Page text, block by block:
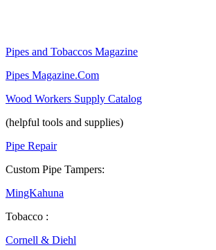
Pipes and Tobaccos Magazine
Pipes Magazine.Com
Wood Workers Supply Catalog
(helpful tools and supplies)
Pipe Repair
Custom Pipe Tampers:
MingKahuna
Tobacco :
Cornell & Diehl